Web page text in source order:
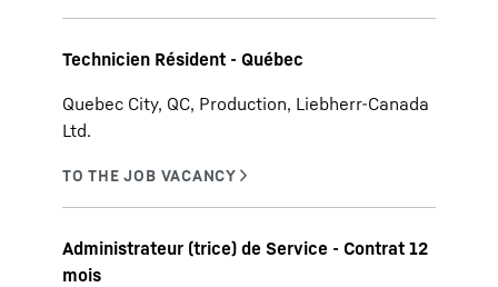
Technicien Résident - Québec
Quebec City, QC, Production, Liebherr-Canada
Ltd.
Administrateur (trice) de Service - Contrat 12
mois